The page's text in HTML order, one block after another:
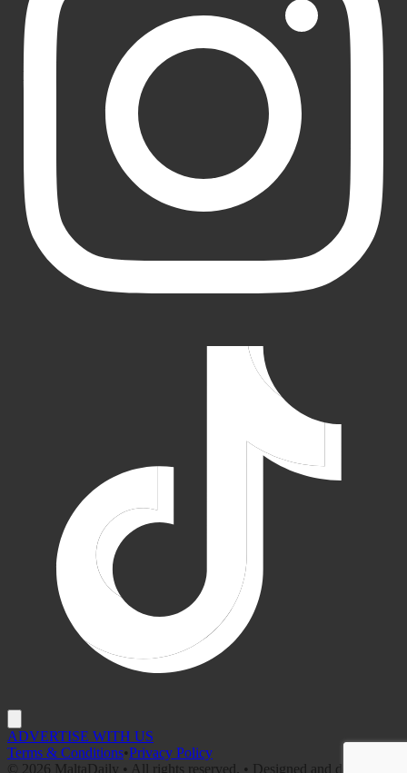
ADVERTISE WITH US
Terms & Conditions•Privacy Policy
©
2026 MaltaDaily • All rights reserved. • Designed and developed